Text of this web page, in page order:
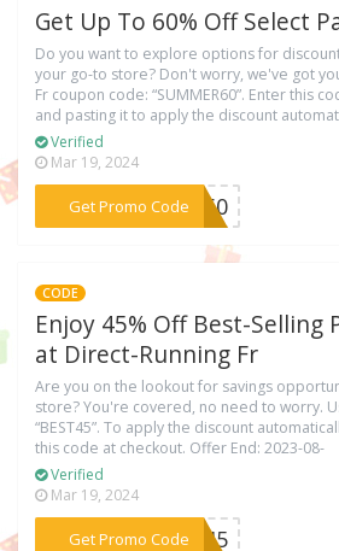
Get Up To 60% Off Select
Do you want to explore options for
your go-to store? Don't worry, we've got
Fr coupon code: “SUMMER60”. Enter this
and pasting it to apply the discount
Verified
Mar 19, 2024
Get Promo Code
***ER60
CODE
Enjoy 45% Off Best-Selling
at Direct-Running Fr
Are you on the lookout for savings
store? You're covered, no need to worry.
“BEST45”. To apply the discount
this code at checkout. Offer End: 2023-08-
Verified
Mar 19, 2024
Get Promo Code
***ST45